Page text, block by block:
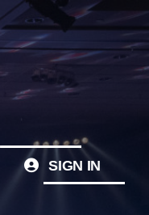
SIGN IN